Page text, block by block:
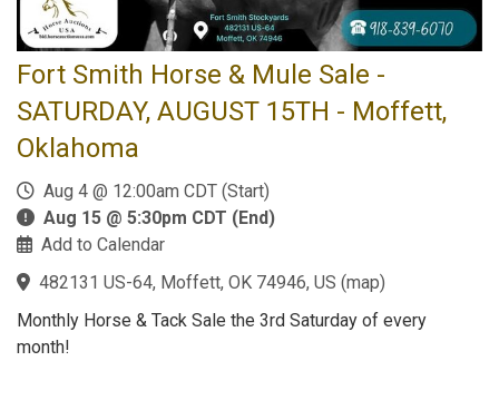
Fort Smith Horse & Mule Sale -
SATURDAY, AUGUST 15TH - Moffett,
Oklahoma
Aug 4 @ 12:00am CDT (Start)
Aug 15 @ 5:30pm CDT (End)
Add to Calendar
482131 US-64, Moffett, OK 74946, US (map)
Monthly Horse & Tack Sale the 3rd Saturday of every
month!